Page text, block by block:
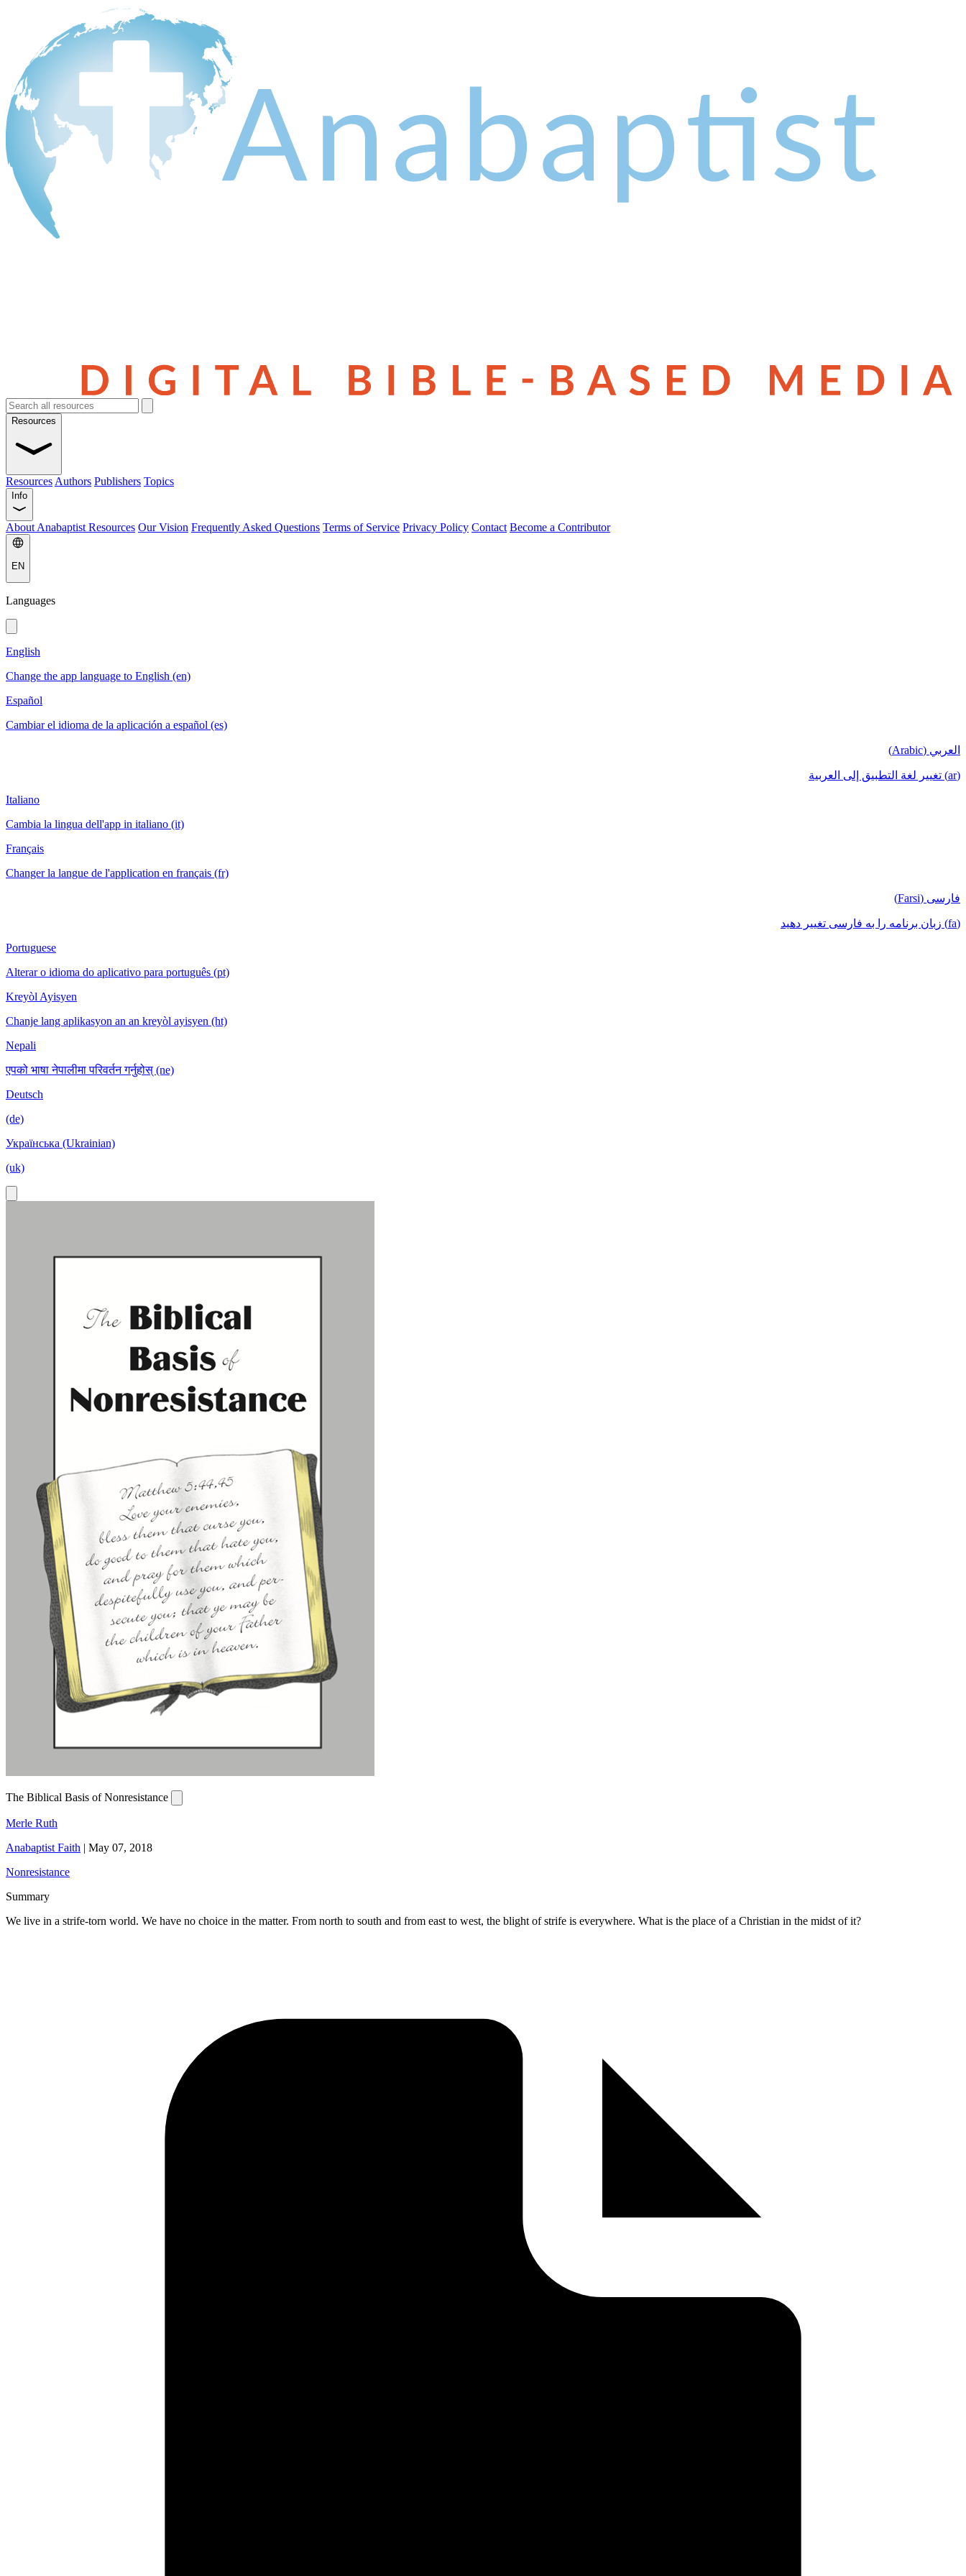
Resources
Resources Authors Publishers Topics
Info
About Anabaptist Resources Our Vision Frequently Asked Questions Terms of Service Privacy Policy Contact Become a Contributor
EN
Languages
English
Change the app language to English (en)
Español
Cambiar el idioma de la aplicación a español (es)
العربي (Arabic)
(ar) تغيير لغة التطبيق إلى العربية
Italiano
Cambia la lingua dell'app in italiano (it)
Français
Changer la langue de l'application en français (fr)
فارسی (Farsi)
(fa) زبان برنامه را به فارسی تغییر دهید
Portuguese
Alterar o idioma do aplicativo para português (pt)
Kreyòl Ayisyen
Chanje lang aplikasyon an an kreyòl ayisyen (ht)
Nepali
एपको भाषा नेपालीमा परिवर्तन गर्नुहोस् (ne)
Deutsch
(de)
Українська (Ukrainian)
(uk)
The Biblical Basis of Nonresistance
Merle Ruth
Anabaptist Faith | May 07, 2018
Nonresistance
Summary
We live in a strife-torn world. We have no choice in the matter. From north to south and from east to west, the blight of strife is everywhere. What is the place of a Christian in the midst of it?